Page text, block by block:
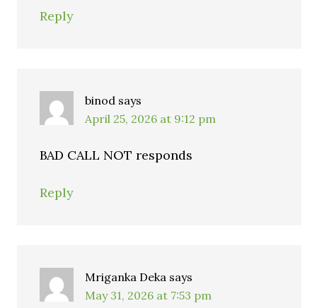
Reply
binod says
April 25, 2026 at 9:12 pm
BAD CALL NOT responds
Reply
Mriganka Deka says
May 31, 2026 at 7:53 pm